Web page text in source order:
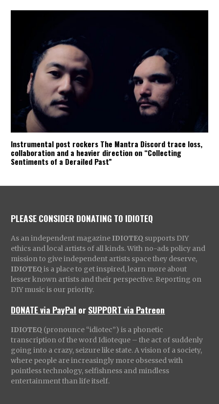
Instrumental post rockers The Mantra Discord trace loss,
collaboration and a heavier direction on “Collecting
Sentiments of a Derailed Past”
PLEASE CONSIDER DONATING TO IDIOTEQ
As an independent magazine IDIOTEQ supports DIY
ethics and local artists of all kinds. With no-ads policy and
mission to give independent artists space they deserve,
IDIOTEQ is a place to get inspired, learn more about
lesser known artists and their perspective. Reporting on
DIY music is our priority.
DONATE via PayPal orSUPPORT via Patreon
IDIOTEQ (pronounce “idiotec”) is a phonetic
transcription of the word Idioteque – the act of suddenly
going into a crazy, seizure like state. A vision of a society,
where people are increasingly more obsessed with
pointless technology, selfishness and mindless
entertainment than life itself.